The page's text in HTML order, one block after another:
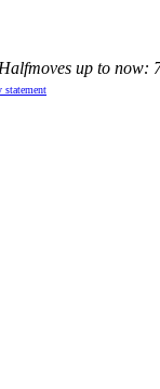
up to now:
statement